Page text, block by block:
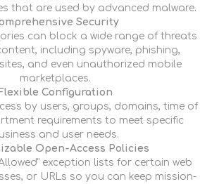
that are used by advanced malware.
Security
can block a wide range of threats
including spyware, phishing,
and even unauthorized mobile
marketplaces.
Flexible Configuration
by users, groups, domains, time of
requirements to meet specific
and user needs.
Open-Access Policies
exception lists for certain web
or URLs so you can keep mission-